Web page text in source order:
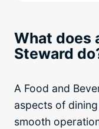
What does
Steward
A Food and
aspects of
smooth